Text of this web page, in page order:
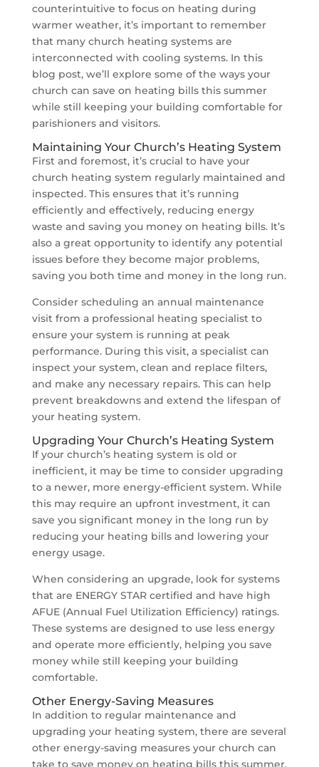
counterintuitive to focus on heating during
warmer weather, it’s important to remember
that many church heating systems are
interconnected with cooling systems. In this
blog post, we’ll explore some of the ways your
church can save on heating bills this summer
while still keeping your building comfortable for
parishioners and visitors.
Maintaining Your Church’s Heating System
First and foremost, it’s crucial to have your
church heating system regularly maintained and
inspected. This ensures that it’s running
efficiently and effectively, reducing energy
waste and saving you money on heating bills. It’s
also a great opportunity to identify any potential
issues before they become major problems,
saving you both time and money in the long run.
Consider scheduling an annual maintenance
visit from a professional heating specialist to
ensure your system is running at peak
performance. During this visit, a specialist can
inspect your system, clean and replace filters,
and make any necessary repairs. This can help
prevent breakdowns and extend the lifespan of
your heating system.
Upgrading Your Church’s Heating System
If your church’s heating system is old or
inefficient, it may be time to consider upgrading
to a newer, more energy-efficient system. While
this may require an upfront investment, it can
save you significant money in the long run by
reducing your heating bills and lowering your
energy usage.
When considering an upgrade, look for systems
that are ENERGY STAR certified and have high
AFUE (Annual Fuel Utilization Efficiency) ratings.
These systems are designed to use less energy
and operate more efficiently, helping you save
money while still keeping your building
comfortable.
Other Energy-Saving Measures
In addition to regular maintenance and
upgrading your heating system, there are several
other energy-saving measures your church can
take to save money on heating bills this summer.